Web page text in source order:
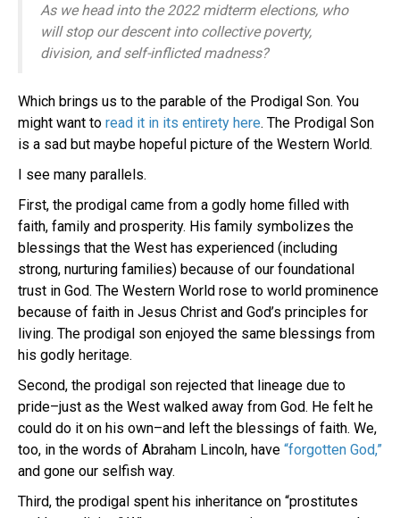
As we head into the 2022 midterm elections, who
will stop our descent into collective poverty,
division, and self-inflicted madness?
Which brings us to the parable of the Prodigal Son. You
might want to read it in its entirety here. The Prodigal Son
is a sad but maybe hopeful picture of the Western World.
I see many parallels.
First, the prodigal came from a godly home filled with
faith, family and prosperity. His family symbolizes the
blessings that the West has experienced (including
strong, nurturing families) because of our foundational
trust in God. The Western World rose to world prominence
because of faith in Jesus Christ and God’s principles for
living. The prodigal son enjoyed the same blessings from
his godly heritage.
Second, the prodigal son rejected that lineage due to
pride–just as the West walked away from God. He felt he
could do it on his own–and left the blessings of faith. We,
too, in the words of Abraham Lincoln, have “forgotten God,”
and gone our selfish way.
Third, the prodigal spent his inheritance on “prostitutes